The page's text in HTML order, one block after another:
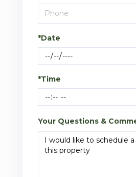
*Date
*Time
Your Questions &